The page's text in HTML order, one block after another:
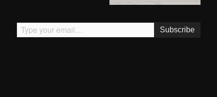
Type your email…
Subscribe